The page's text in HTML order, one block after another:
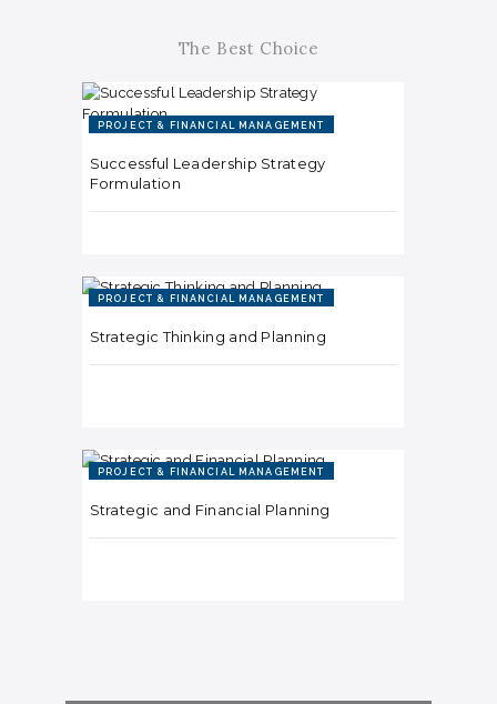
The Best Choice
PROJECT & FINANCIAL MANAGEMENT
Successful Leadership Strategy
Formulation
PROJECT & FINANCIAL MANAGEMENT
Strategic Thinking and Planning
PROJECT & FINANCIAL MANAGEMENT
Strategic and Financial Planning